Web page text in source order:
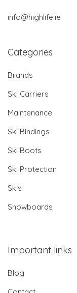
info@highlife.ie
Categories
Brands
Ski Carriers
Maintenance
Ski Bindings
Ski Boots
Ski Protection
Skis
Snowboards
Important links
Blog